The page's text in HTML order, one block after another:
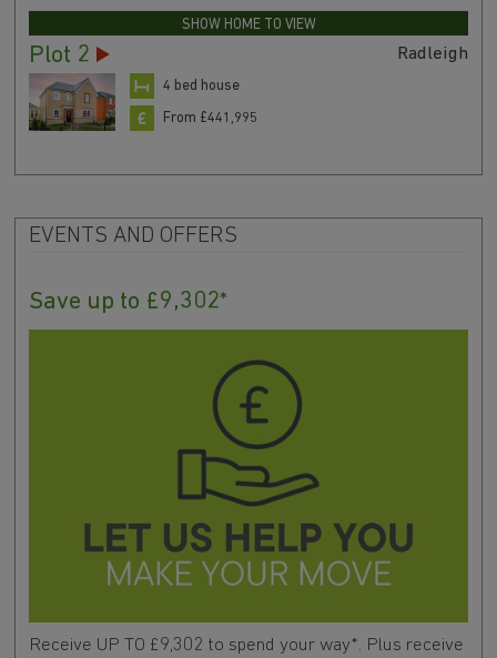
SHOW HOME TO VIEW
Plot 2 Radleigh
4 bed house
From £441,995
EVENTS AND OFFERS
Save up to £9,302*
Receive UP TO £9,302 to spend your way*. Plus receive